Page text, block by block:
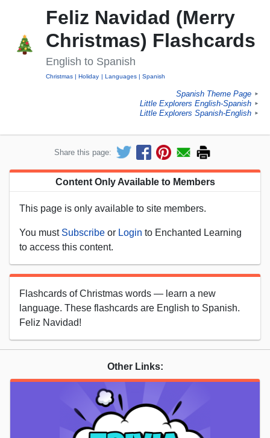
Feliz Navidad (Merry
Christmas) Flashcards
English to Spanish
Christmas Holiday Languages Spanish
Spanish Theme Page ►
Little Explorers English-Spanish ►
Little Explorers Spanish-English ►
Share this page:
Content Only Available to Members
This page is only available to site members.
You must Subscribe or Login to Enchanted Learning
to access this content.
Flashcards of Christmas words — learn a new
language. These flashcards are English to Spanish.
Feliz Navidad!
Other Links: